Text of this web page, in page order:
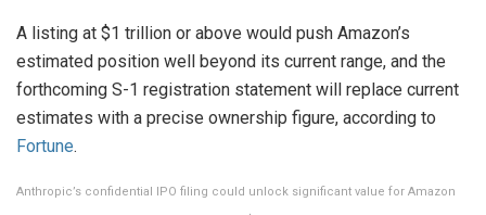
A listing at $1 trillion or above would push Amazon’s
estimated position well beyond its current range, and the
forthcoming S-1 registration statement will replace current
estimates with a precise ownership figure, according to
Fortune.
Anthropic’s confidential IPO filing could unlock significant value for Amazon